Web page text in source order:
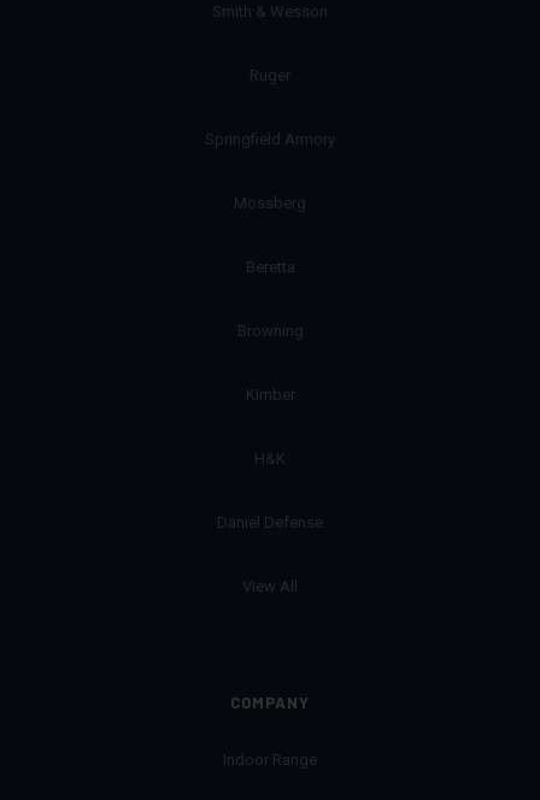
Smith & Wesson
Ruger
Springfield Armory
Mossberg
Beretta
Browning
Kimber
H&K
Daniel Defense
View All
COMPANY
Indoor Range